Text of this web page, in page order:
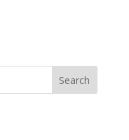
Search